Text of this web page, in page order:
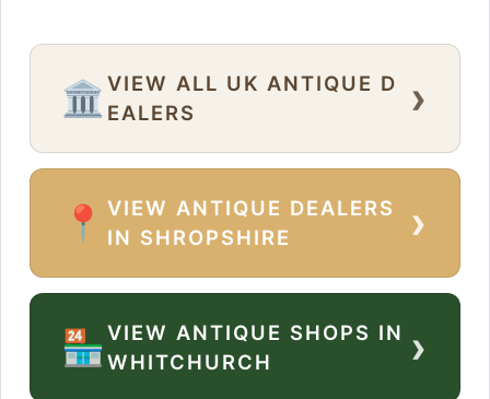
🏛️ VIEW ALL UK ANTIQUE D
EALERS
›
📍
VIEW ANTIQUE DEALERS
IN SHROPSHIRE
›
🏪VIEW ANTIQUE SHOPS IN
WHITCHURCH
›